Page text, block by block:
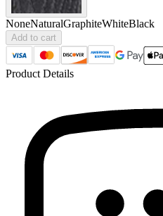
NoneNaturalGraphiteWhiteBlack
Add to cart
Product Details